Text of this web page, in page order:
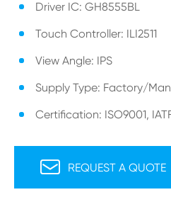
Driver IC: GH8555BL
Touch Controller: ILI2511
View Angle: IPS
Supply Type: Factory/
Certification: ISO9001,
 REQUEST A QUOTE